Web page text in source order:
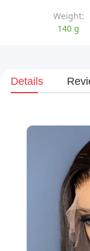
Weight:
140 g
Details